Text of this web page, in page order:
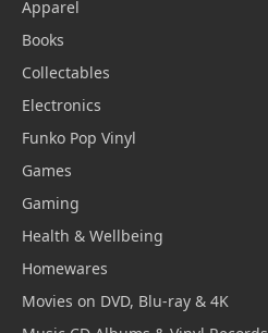
Apparel
Books
Collectables
Electronics
Funko Pop Vinyl
Games
Gaming
Health & Wellbeing
Homewares
Movies on DVD, Blu-ray & 4K